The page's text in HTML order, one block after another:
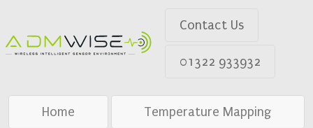
Contact Us
01322 933932
Home Temperature Mapping